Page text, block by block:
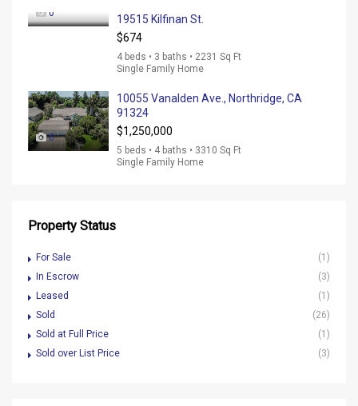
0
19515 Kilfinan St.
$674
4 beds • 3 baths • 2231 Sq Ft
Single Family Home
0
10055 Vanalden Ave., Northridge, CA
91324
$1,250,000
5 beds • 4 baths • 3310 Sq Ft
Single Family Home
Property Status
For Sale
(1)
In Escrow
(3)
Leased
(1)
Sold
(26)
Sold at Full Price
(1)
Sold over List Price
(3)